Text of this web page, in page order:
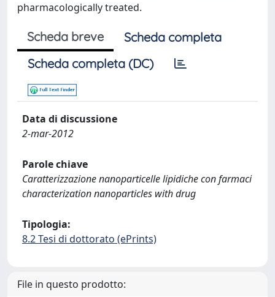
pharmacologically treated.
Scheda breve
Scheda completa
Scheda completa (DC)
Data di discussione
2-mar-2012
Parole chiave
Caratterizzazione nanoparticelle lipidiche con farmaci
characterization nanoparticles with drug
Tipologia:
8.2 Tesi di dottorato (ePrints)
File in questo prodotto: